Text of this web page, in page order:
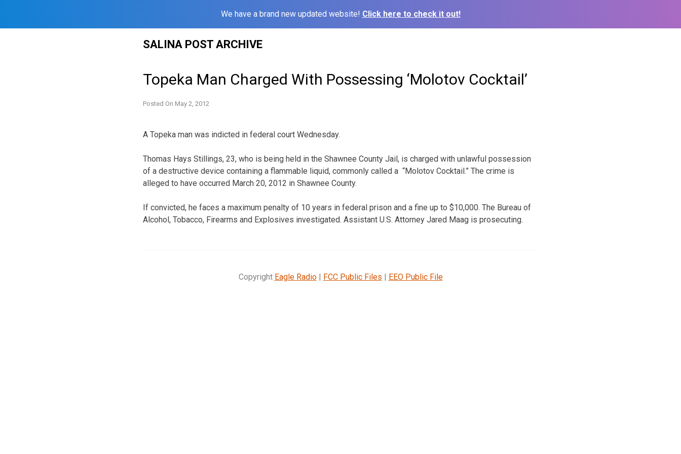
We have a brand new updated website! Click here to check it out!
SALINA POST ARCHIVE
Topeka Man Charged With Possessing ‘Molotov Cocktail’
Posted On May 2, 2012
A Topeka man was indicted in federal court Wednesday.
Thomas Hays Stillings, 23, who is being held in the Shawnee County Jail, is charged with unlawful possession
of a destructive device containing a flammable liquid, commonly called a “Molotov Cocktail.” The crime is
alleged to have occurred March 20, 2012 in Shawnee County.
If convicted, he faces a maximum penalty of 10 years in federal prison and a fine up to $10,000. The Bureau of
Alcohol, Tobacco, Firearms and Explosives investigated. Assistant U.S. Attorney Jared Maag is prosecuting.
Copyright Eagle Radio| FCC Public Files | EEO Public File